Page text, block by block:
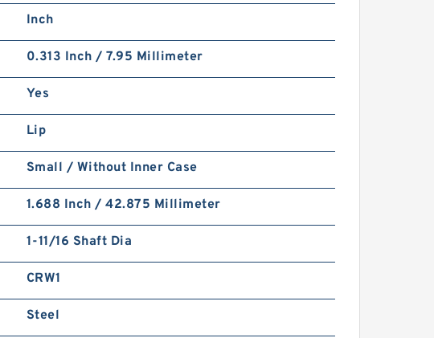
Inch
0.313 Inch / 7.95 Millimeter
Yes
Lip
Small / Without Inner Case
1.688 Inch / 42.875 Millimeter
1-11/16 Shaft Dia
CRW1
Steel